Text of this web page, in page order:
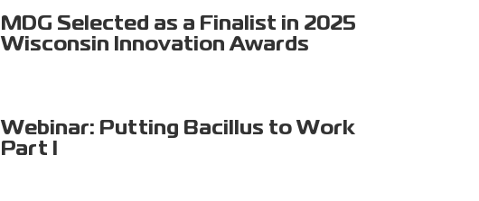
MDG Selected as a Finalist in 2025
Wisconsin Innovation Awards
Webinar: Putting Bacillus to Work
Part I